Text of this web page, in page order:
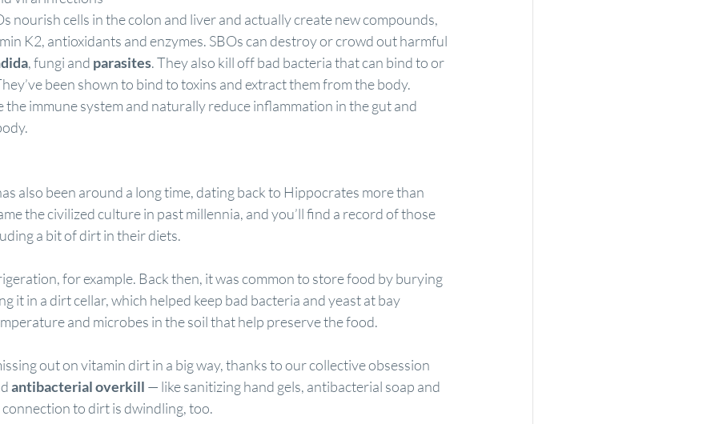
nourish cells in the colon and liver and actually create new compounds,
K2, antioxidants and enzymes. SBOs can destroy or crowd out harmful
, fungi and parasites. They also kill off bad bacteria that can bind to or
been shown to bind to toxins and extract them from the body.
the immune system and naturally reduce inflammation in the gut and
also been around a long time, dating back to Hippocrates more than
the civilized culture in past millennia, and you’ll find a record of those
a bit of dirt in their diets.
for example. Back then, it was common to store food by burying
it in a dirt cellar, which helped keep bad bacteria and yeast at bay
and microbes in the soil that help preserve the food.
out on vitamin dirt in a big way, thanks to our collective obsession
antibacterial overkill — like sanitizing hand gels, antibacterial soap and
to dirt is dwindling, too.